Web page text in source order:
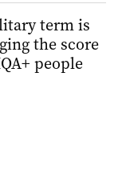
term is
the score
people